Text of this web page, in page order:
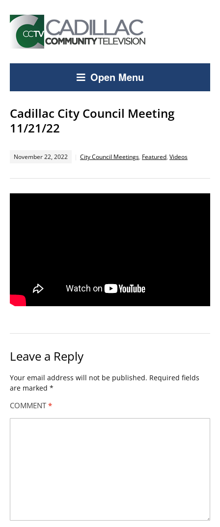
Open Menu
Cadillac City Council Meeting
11/21/22
November 22, 2022 City Council Meetings, Featured, Videos
Leave a Reply
Your email address will not be published. Required fields
are marked *
COMMENT *